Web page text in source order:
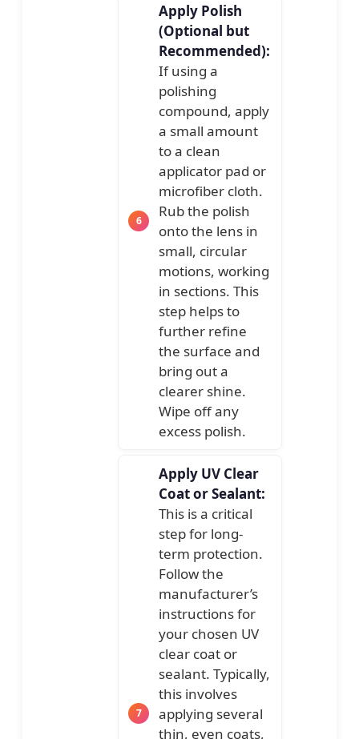
Apply Polish
(Optional but
Recommended):
If using a
polishing
compound, apply
a small amount
to a clean
applicator pad or
microfiber cloth.
Rub the polish
onto the lens in
small, circular
motions, working
in sections. This
step helps to
further refine
the surface and
bring out a
clearer shine.
Wipe off any
excess polish.
Apply UV Clear
Coat or Sealant:
This is a critical
step for long-
term protection.
Follow the
manufacturer’s
instructions for
your chosen UV
clear coat or
sealant. Typically,
this involves
applying several
thin, even coats,